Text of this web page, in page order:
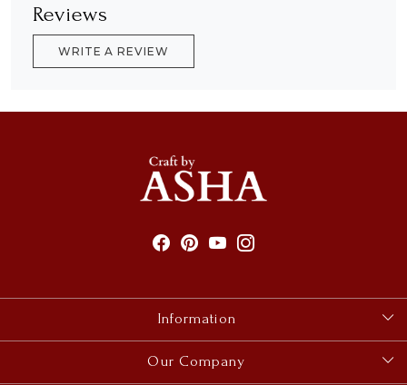
Reviews
WRITE A REVIEW
Information
About Us
Our Company